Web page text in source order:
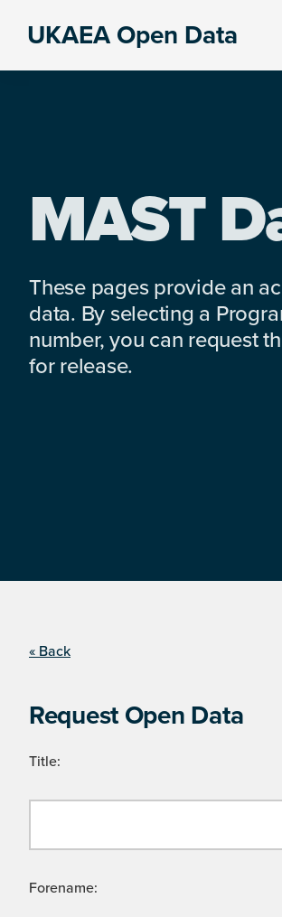
UKAEA Open Data
MAST
These pages provide an
data. By selecting a
number, you can request
for release.
« Back
Request Open Data
Title:
Forename: